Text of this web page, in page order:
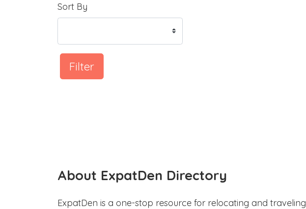
Sort By
Filter
About ExpatDen Directory
ExpatDen is a one-stop resource for relocating and traveling